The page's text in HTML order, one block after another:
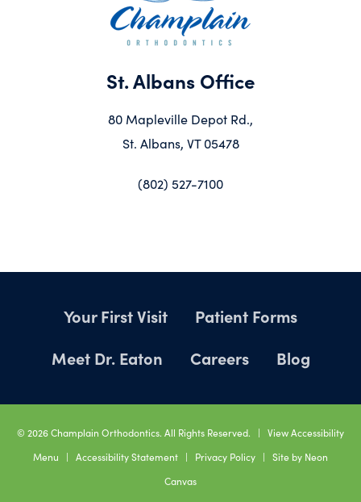
St. Albans Office
80 Mapleville Depot Rd.,
St. Albans, VT 05478
(802) 527-7100
Your First Visit
Patient Forms
Meet Dr. Eaton
Careers Blog
© 2026Champlain Orthodontics. All Rights Reserved. | View Accessibility
Menu | Accessibility Statement | Privacy Policy | Site by Neon
Canvas